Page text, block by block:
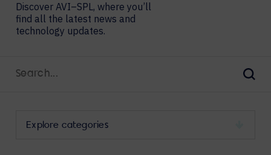
Discover AVI–SPL, where you’ll
find all the latest news and
technology updates.